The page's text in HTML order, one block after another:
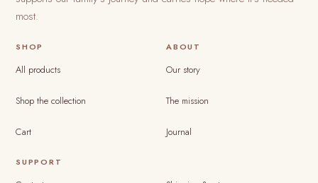
most.
SHOP
All products
Shop the collection
Cart
ABOUT
Our story
The mission
Journal
SUPPORT